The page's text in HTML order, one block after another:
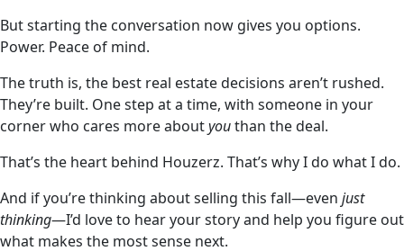
But starting the conversation now gives you options.
Power. Peace of mind.
The truth is, the best real estate decisions aren’t rushed.
They’re built. One step at a time, with someone in your
corner who cares more aboutyouthan the deal.
That’s the heart behind Houzerz. That’s why I do what I do.
And if you’re thinking about selling this fall—even just
thinking—I’d love to hear your story and help you figure out
what makes the most sense next.